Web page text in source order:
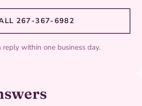
267-367-6982
reply within one business day.